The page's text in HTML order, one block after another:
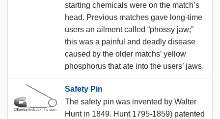
starting chemicals were on the match’s
head. Previous matches gave long-time
users an ailment called “phossy jaw;”
this was a painful and deadly disease
caused by the older matchs’ yellow
phosphorus that ate into the users’ jaws.
Safety Pin
The safety pin was invented by Walter
Hunt in 1849. Hunt 1795-1859) patented